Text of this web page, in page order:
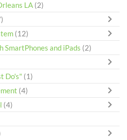
LA (2)
(12)
and iPads (2)
Do's" (1)
(4)
(4)